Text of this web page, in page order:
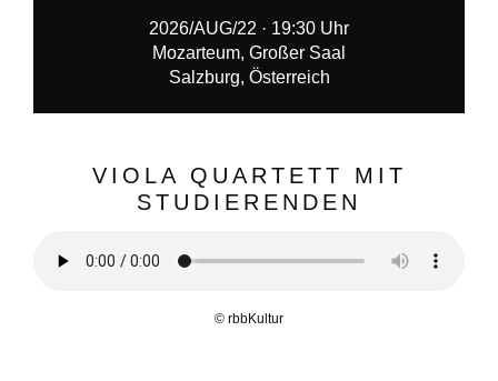
2026/AUG/22 · 19:30 Uhr
Mozarteum, Großer Saal
Salzburg, Österreich
VIOLA QUARTETT MIT
STUDIERENDEN
© rbbKultur